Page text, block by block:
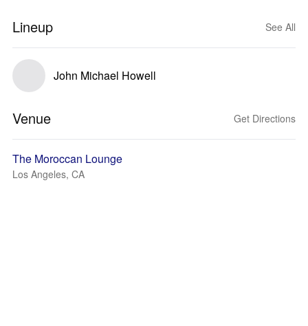
Lineup See All
John Michael Howell
Venue Get Directions
The Moroccan Lounge
Los Angeles, CA